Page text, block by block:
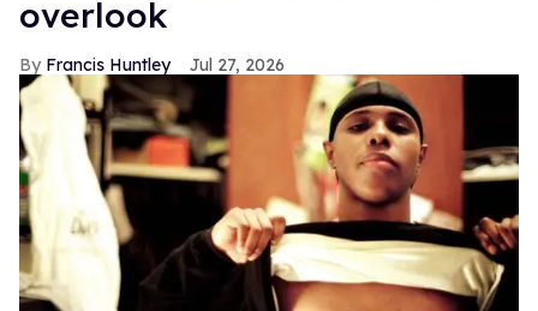
overlook
Francis Huntley Jul 27, 2026